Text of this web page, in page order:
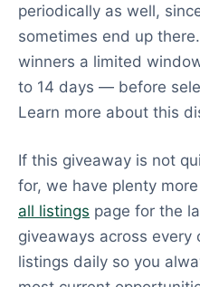
periodically as well,
sometimes end up
winners a limited
to 14 days — before
Learn more about this
If this giveaway is not
for, we have plenty
all listings page for the
giveaways across every
listings daily so you